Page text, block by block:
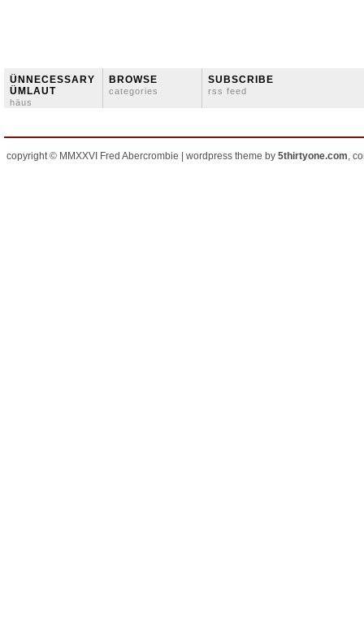
ÜNNECESSARY
ÜMLAUT
häus
BROWSE
categories
SUBSCRIBE
rss feed
copyright © MMXXVI Fred Abercrombie | wordpress theme by 5thirtyone.com,